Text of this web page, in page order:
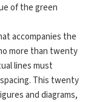
of the green
accompanies the
more than twenty
lines must
This twenty
and diagrams,